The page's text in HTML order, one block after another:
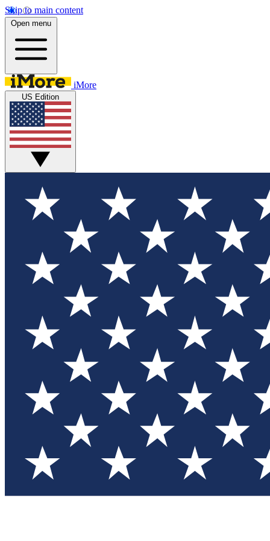
Skip to main content
Open menu
iMore
US Edition